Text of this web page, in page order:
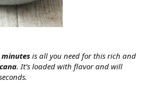
minutesis all you need for this rich and
. It’s loaded with flavor and will